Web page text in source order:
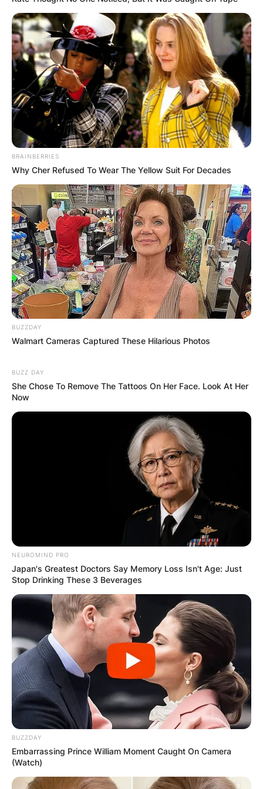
GHANA
ELECTION:
PROVISIONAL
RESULTS SHOW
JOHN MAHAMA
IN THE LEAD AS
GHANA AWAITS
FINAL ELECTION
OUTCOME
✴︎DEC 2, 2024 ✴︎ NEWS
AYAWASO WEST
WUOGON MP
DISTRIBUTES
FOOD TO
VOTERS DURING
SPECIAL
VOTING
✴︎NOV 20, 2024 ✴︎NEWS
BRAINBERRIES
Why Cher Refused To Wear The Yellow Suit For Decades
BUZZDAY
Walmart Cameras Captured These Hilarious Photos
BUZZ DAY
She Chose To Remove The Tattoos On Her Face. Look At Her
Now
NEUROMIND PRO
Japan's Greatest Doctors Say Memory Loss Isn't Age: Just
Stop Drinking These 3 Beverages
BUZZDAY
Embarrassing Prince William Moment Caught On Camera
(Watch)